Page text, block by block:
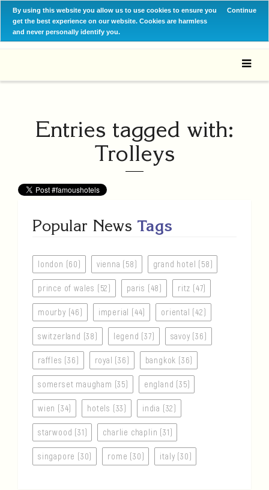
By using this website you allow us to use cookies to ensure you
get the best experience on our website. Cookies are harmless
and never personally identify you.
Continue
Entries tagged with:
Trolleys
Popular News Tags
london (60) vienna (58) grand hotel (58)
prince of wales (52) paris (48) ritz (47)
mourby (46) imperial (44) oriental (42)
switzerland (38) legend (37) savoy (36)
raffles (36) royal (36) bangkok (36)
somerset maugham (35) england (35)
wien (34) hotels (33) india (32)
starwood (31) charlie chaplin (31)
singapore (30) rome (30) italy (30)